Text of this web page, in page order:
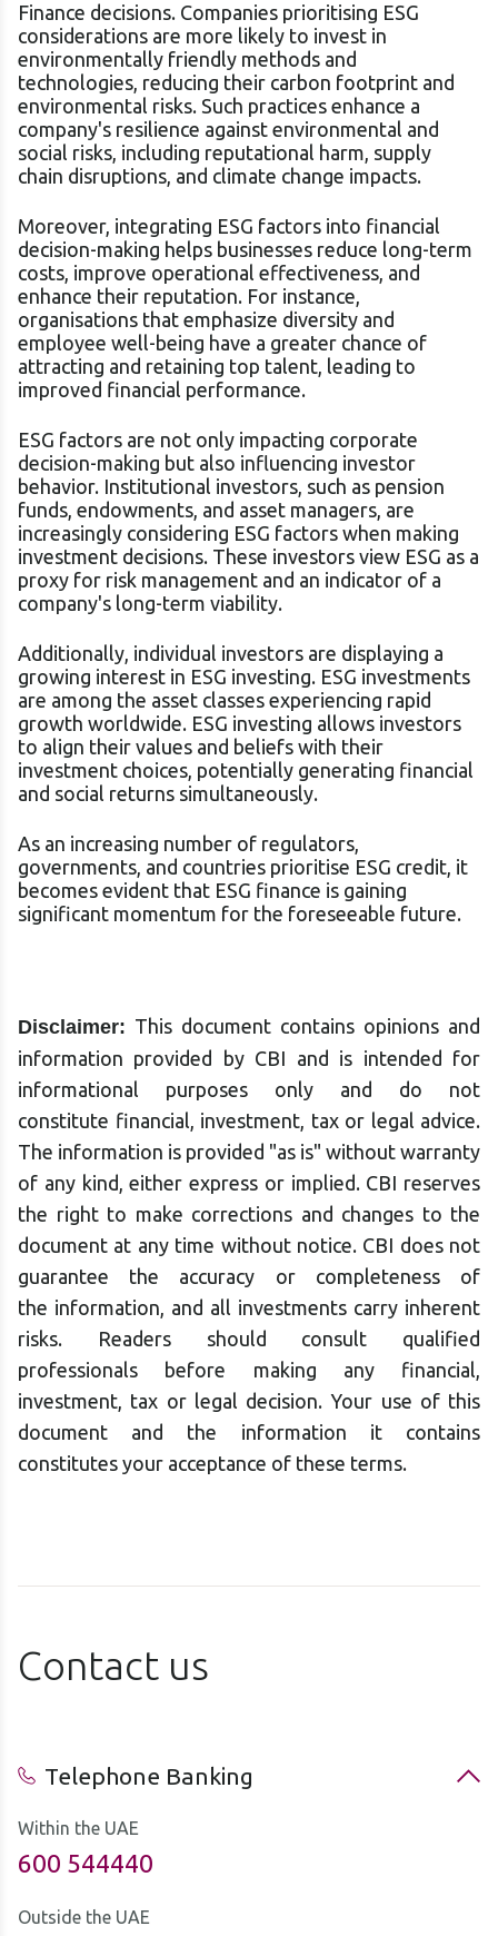
Finance decisions. Companies prioritising ESG
considerations are more likely to invest in
environmentally friendly methods and
technologies, reducing their carbon footprint and
environmental risks. Such practices enhance a
company's resilience against environmental and
social risks, including reputational harm, supply
chain disruptions, and climate change impacts.
Moreover, integrating ESG factors into financial
decision-making helps businesses reduce long-term
costs, improve operational effectiveness, and
enhance their reputation. For instance,
organisations that emphasize diversity and
employee well-being have a greater chance of
attracting and retaining top talent, leading to
improved financial performance.
ESG factors are not only impacting corporate
decision-making but also influencing investor
behavior. Institutional investors, such as pension
funds, endowments, and asset managers, are
increasingly considering ESG factors when making
investment decisions. These investors view ESG as a
proxy for risk management and an indicator of a
company's long-term viability.
Additionally, individual investors are displaying a
growing interest in ESG investing. ESG investments
are among the asset classes experiencing rapid
growth worldwide. ESG investing allows investors
to align their values and beliefs with their
investment choices, potentially generating financial
and social returns simultaneously.
As an increasing number of regulators,
governments, and countries prioritise ESG credit, it
becomes evident that ESG finance is gaining
significant momentum for the foreseeable future.
Disclaimer: This document contains opinions and
information provided by CBI and is intended for
informational purposes only and do not
constitute financial, investment, tax or legal advice.
The information is provided "as is" without warranty
of any kind, either express or implied. CBI reserves
the right to make corrections and changes to the
document at any time without notice. CBI does not
guarantee the accuracy or completeness of
the information, and all investments carry inherent
risks. Readers should consult qualified
professionals before making any financial,
investment, tax or legal decision. Your use of this
document and the information it contains
constitutes your acceptance of these terms.
Contact us
Telephone Banking
Within the UAE
600 544440
Outside the UAE